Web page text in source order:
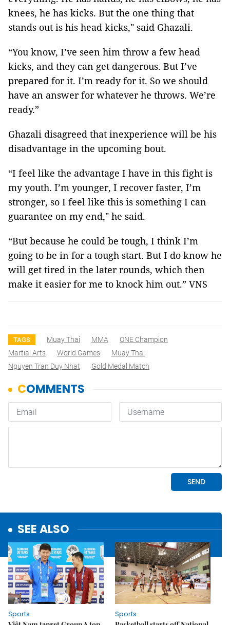
knees, he has kicks. But the one thing that
stands out is his head kicks," said Ghazali.
“You know, I’ve seen him throw a few head
kicks, and they can get dangerous. But I’ve
prepared for it. I’m ready for it. So we should
have an answer for whatever he throws. We’re
ready.”
Ghazali disagreed that inexperience will be his
disadvantage in the upcoming bout.
“I feel like the advantage I have in this fight is
my youth. I’m younger, I recover faster, I’m
stronger, so I feel like this is something I can
guarantee on my end," he said.
“But because he could be tough, I think I’m
going to be in for a tough start. But I do know he
will get tired in the later rounds, which then
make it easier for me to knock him out.” VNS
TAGS Muay Thai MMA
ONE Champion
Martial Arts
World Games
Muay Thai
Nguyen Tran Duy Nhat
Gold Medal Match
SEE ALSO
Sports
Sports